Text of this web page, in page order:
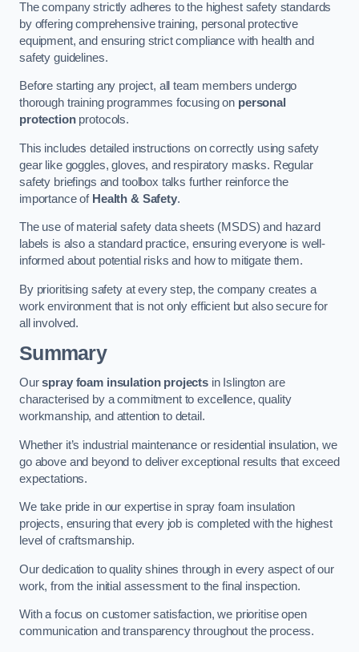
The company strictly adheres to the highest safety standards
by offering comprehensive training, personal protective
equipment, and ensuring strict compliance with health and
safety guidelines.
Before starting any project, all team members undergo
thorough training programmes focusing on personal
protectionprotocols.
This includes detailed instructions on correctly using safety
gear like goggles, gloves, and respiratory masks. Regular
safety briefings and toolbox talks further reinforce the
importance of Health & Safety.
The use of material safety data sheets (MSDS) and hazard
labels is also a standard practice, ensuring everyone is well-
informed about potential risks and how to mitigate them.
By prioritising safety at every step, the company creates a
work environment that is not only efficient but also secure for
all involved.
Summary
Ourspray foam insulation projects in Islington are
characterised by a commitment to excellence, quality
workmanship, and attention to detail.
Whether it’s industrial maintenance or residential insulation, we
go above and beyond to deliver exceptional results that exceed
expectations.
We take pride in our expertise in spray foam insulation
projects, ensuring that every job is completed with the highest
level of craftsmanship.
Our dedication to quality shines through in every aspect of our
work, from the initial assessment to the final inspection.
With a focus on customer satisfaction, we prioritise open
communication and transparency throughout the process.